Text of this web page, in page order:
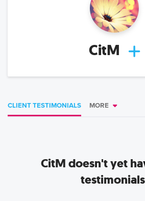
CitM
CLIENT TESTIMONIALS MORE
CitMdoesn't yet